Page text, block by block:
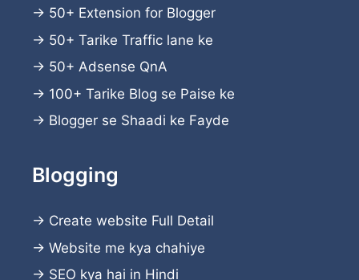
→ 50+ Extension for Blogger
→ 50+ Tarike Traffic lane ke
→ 50+ Adsense QnA
→ 100+ Tarike Blog se Paise ke
→ Blogger se Shaadi ke Fayde
Blogging
→ Create website Full Detail
→ Website me kya chahiye
→ SEO kya hai in Hindi